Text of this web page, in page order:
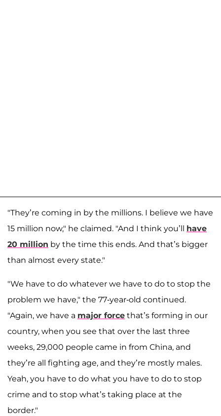
"They’re coming in by the millions. I believe we have
15 million now," he claimed. "And I think you’ll have
20 million by the time this ends. And that’s bigger
than almost every state."
"We have to do whatever we have to do to stop the
problem we have," the 77-year-old continued.
"Again, we have a major force that’s forming in our
country, when you see that over the last three
weeks, 29,000 people came in from China, and
they’re all fighting age, and they’re mostly males.
Yeah, you have to do what you have to do to stop
crime and to stop what’s taking place at the
border."